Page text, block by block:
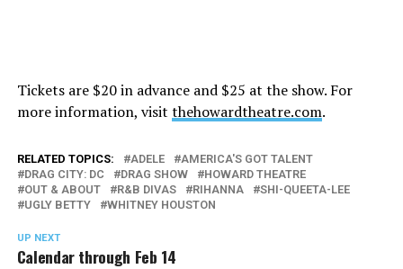
Tickets are $20 in advance and $25 at the show. For
more information, visit thehowardtheatre.com.
RELATED TOPICS: ADELE
AMERICA'S GOT TALENT
DRAG CITY: DC
DRAG SHOW
HOWARD THEATRE
OUT & ABOUT
R&B DIVAS RIHANNA
SHI-QUEETA-LEE
UGLY BETTY
WHITNEY HOUSTON
UP NEXT
Calendar through Feb 14